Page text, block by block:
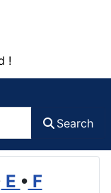
!
Search
E • F